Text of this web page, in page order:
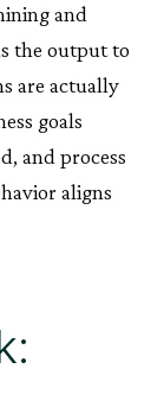
and
the output to
are actually
goals
and process
aligns